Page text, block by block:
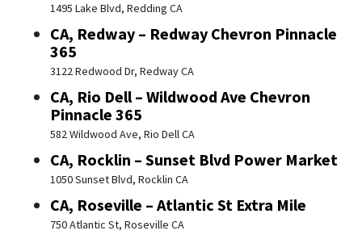
1495 Lake Blvd, Redding CA
CA, Redway – Redway Chevron Pinnacle
365
3122 Redwood Dr, Redway CA
CA, Rio Dell – Wildwood Ave Chevron
Pinnacle 365
582 Wildwood Ave, Rio Dell CA
CA, Rocklin – Sunset Blvd Power Market
1050 Sunset Blvd, Rocklin CA
CA, Roseville – Atlantic St Extra Mile
750 Atlantic St, Roseville CA